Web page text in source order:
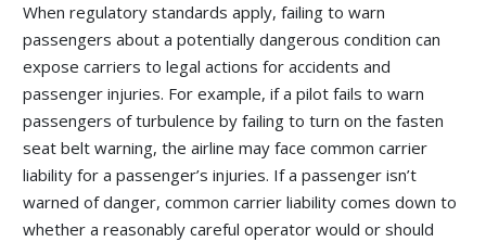
When regulatory standards apply, failing to warn
passengers about a potentially dangerous condition can
expose carriers to legal actions for accidents and
passenger injuries. For example, if a pilot fails to warn
passengers of turbulence by failing to turn on the fasten
seat belt warning, the airline may face common carrier
liability for a passenger’s injuries. If a passenger isn’t
warned of danger, common carrier liability comes down to
whether a reasonably careful operator would or should